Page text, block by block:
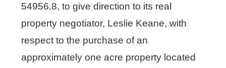
54956.8, to give direction to its real
property negotiator, Leslie Keane, with
respect to the purchase of an
approximately one acre property located